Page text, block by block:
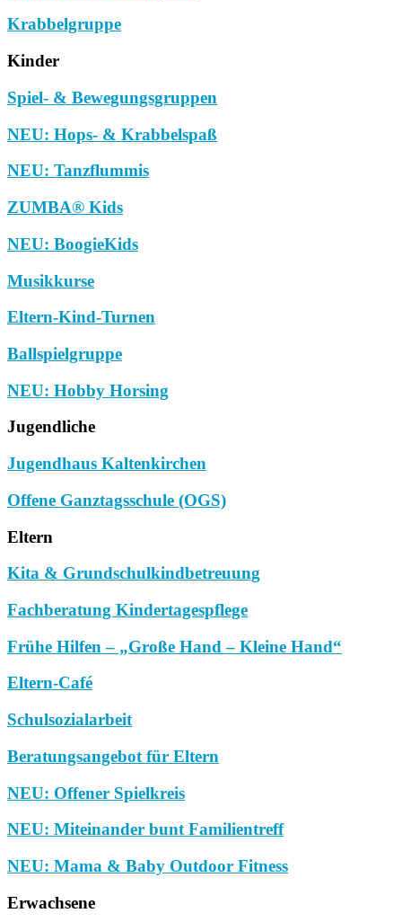
Krabbelgruppe
Kinder
Spiel- & Bewegungsgruppen
NEU: Hops- & Krabbelspaß
NEU: Tanzflummis
ZUMBA® Kids
NEU: BoogieKids
Musikkurse
Eltern-Kind-Turnen
Ballspielgruppe
NEU: Hobby Horsing
Jugendliche
Jugendhaus Kaltenkirchen
Offene Ganztagsschule (OGS)
Eltern
Kita & Grundschulkindbetreuung
Fachberatung Kindertagespflege
Frühe Hilfen – „Große Hand – Kleine Hand“
Eltern-Café
Schulsozialarbeit
Beratungsangebot für Eltern
NEU: Offener Spielkreis
NEU: Miteinander bunt Familientreff
NEU: Mama & Baby Outdoor Fitness
Erwachsene